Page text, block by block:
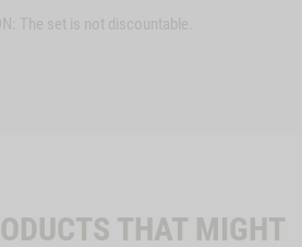
The set is not discountable.
THAT MIGHT